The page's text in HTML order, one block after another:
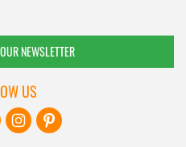
NEWSLETTER
US